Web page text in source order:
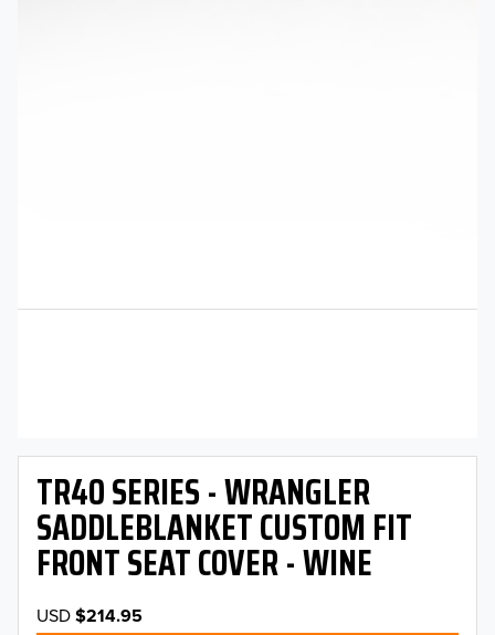
TR40 SERIES - WRANGLER
SADDLEBLANKET CUSTOM FIT
FRONT SEAT COVER - WINE
USD$214.95